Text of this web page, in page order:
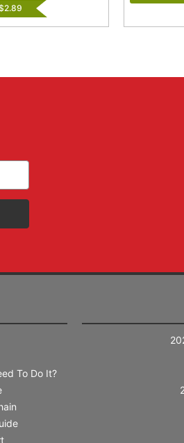
To Do It?